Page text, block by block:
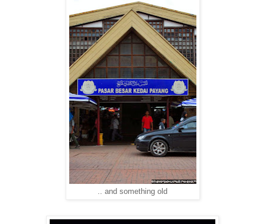
.. and something old